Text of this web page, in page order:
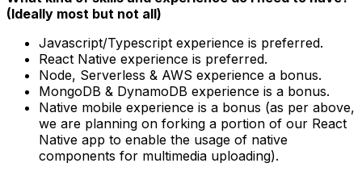
(Ideally most but not all)
Javascript/Typescript experience is preferred.
React Native experience is preferred.
Node, Serverless & AWS experience a bonus.
MongoDB & DynamoDB experience is a bonus.
Native mobile experience is a bonus (as per above,
we are planning on forking a portion of our React
Native app to enable the usage of native
components for multimedia uploading).